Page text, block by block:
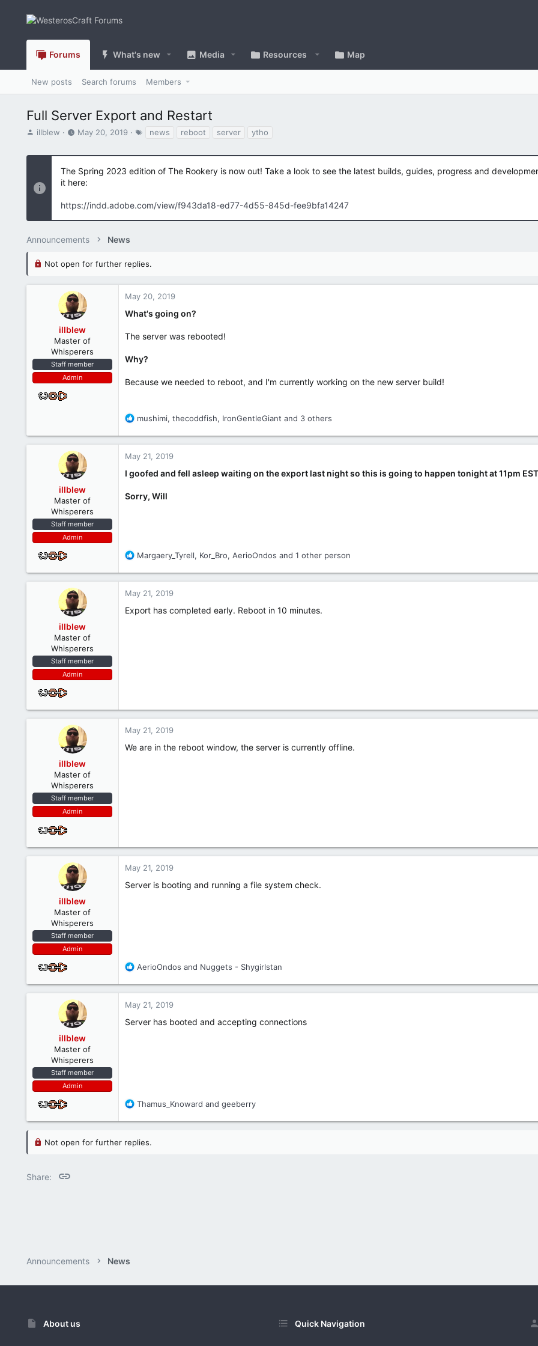
Forums What's new Media Resources Map
New posts Search forums Members
Full Server Export and Restart
T
d
s
t
r
illblew
S
t
d
t
May 20, 2019 news reboot server ytho
The Spring 2023 edition of The Rookery is now out! Take a look to see the latest builds, guides, progress and
it here:
https://indd.adobe.com/view/f943da18-ed77-4d55-845d-fee9bfa14247
Announcements News
Not open for further replies.
illblew
Master of
Whisperers
Staff member
Admin
May 20, 2019
What's going on?
The server was rebooted!
Why?
Because we needed to reboot, and I'm currently working on the new server build!
R
a
t
i
n
mushimi, thecoddfish, IronGentleGiant and 3 others
illblew
Master of
Whisperers
Staff member
Admin
May 21, 2019
I goofed and fell asleep waiting on the export last night so this is going to happen tonight at 11pm
Sorry, Will
R
a
t
i
Margaery_Tyrell, Kor_Bro, AerioOndos and 1 other person
illblew
Master of
Whisperers
Staff member
Admin
May 21, 2019
Export has completed early. Reboot in 10 minutes.
illblew
Master of
Whisperers
Staff member
Admin
May 21, 2019
We are in the reboot window, the server is currently offline.
illblew
Master of
Whisperers
Staff member
Admin
May 21, 2019
Server is booting and running a file system check.
R
a
t
i
AerioOndos and Nuggets - Shygirlstan
illblew
Master of
Whisperers
Staff member
Admin
May 21, 2019
Server has booted and accepting connections
R
a
t
Thamus_Knoward and geeberry
Not open for further replies.
Share: Link
Announcements News
About us Quick Navigation